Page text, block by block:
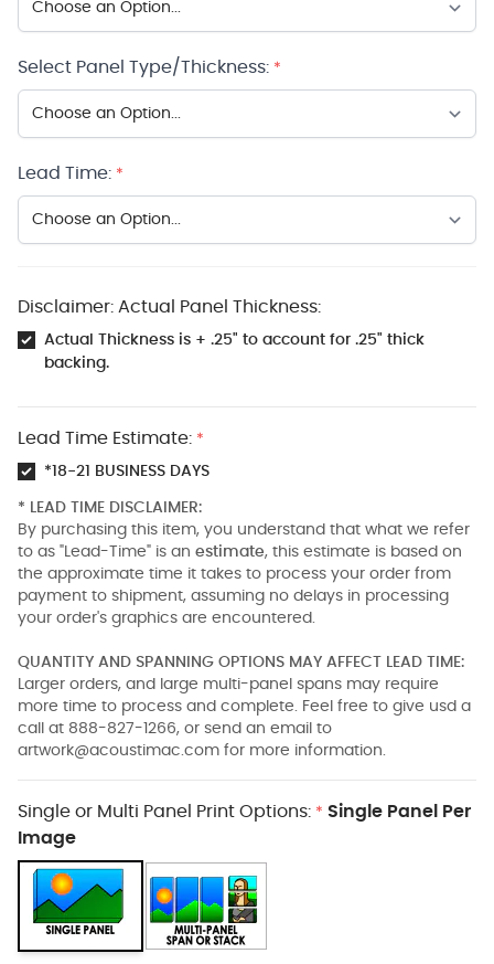
Select Panel Type/Thickness: *
Lead Time: *
Disclaimer: Actual Panel Thickness:
Actual Thickness is + .25" to account for .25" thick
backing.
Lead Time Estimate: *
*18-21 BUSINESS DAYS
* LEAD TIME DISCLAIMER:
By purchasing this item, you understand that what we refer
to as "Lead-Time" is an estimate, this estimate is based on
the approximate time it takes to process your order from
payment to shipment, assuming no delays in processing
your order's graphics are encountered.
QUANTITY AND SPANNING OPTIONS MAY AFFECT LEAD TIME:
Larger orders, and large multi-panel spans may require
more time to process and complete. Feel free to give usd a
call at 888-827-1266, or send an email to
artwork@acoustimac.com for more information.
Single or Multi Panel Print Options: * Single Panel Per
Image